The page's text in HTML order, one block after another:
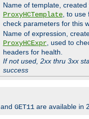
Name of template, created
ProxyHCTemplate, to use
check parameters for this
Name of expression,
ProxyHCExpr, used to
headers for health.
If not used, 2xx thru 3xx
success
and GET11 are available in